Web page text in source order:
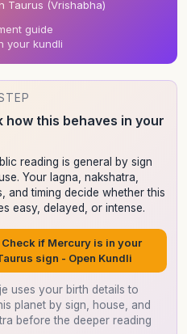
Taurus (Vrishabha)
guide
your kundli
how this behaves in your
reading is general by sign
Your lagna, nakshatra,
and timing decide whether this
easy, delayed, or intense.
Check if Mercury is in your
sign - Open Kundli
uses your birth details to
planet by sign, house, and
before the deeper reading